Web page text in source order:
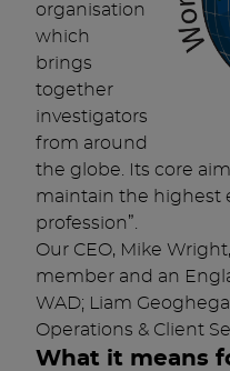
organisation
which
brings
together
investigators
from around
the globe. Its core
maintain the highest
profession”.
Our CEO, Mike
member and an
WAD; Liam
Operations & Client
What it means